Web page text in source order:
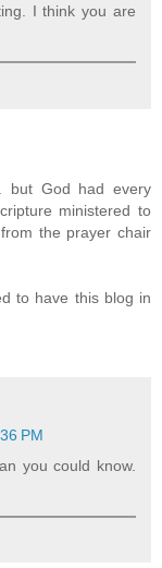
I think you are
but God had every
ministered to
the prayer chair
to have this blog in
PM
you could know.